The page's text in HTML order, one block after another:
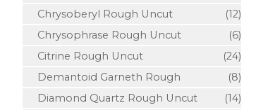
Chrysoberyl Rough Uncut
(12)
Chrysophrase Rough Uncut
(6)
Citrine Rough Uncut
(24)
Demantoid Garneth Rough
(8)
Diamond Quartz Rough Uncut
(14)